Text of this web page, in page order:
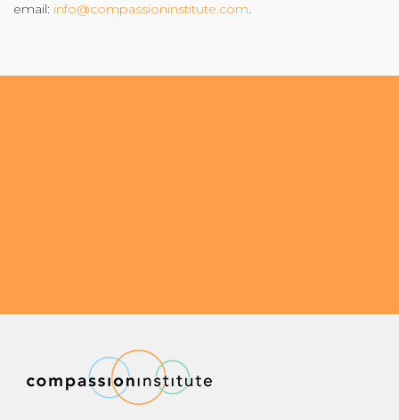
email: info@compassioninstitute.com.